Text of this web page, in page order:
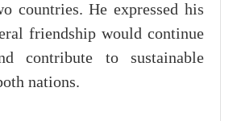
countries. He expressed his
friendship would continue
contribute to sustainable
nations.